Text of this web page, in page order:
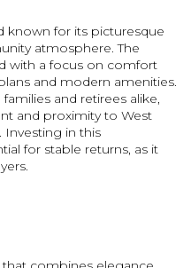
known for its picturesque
atmosphere. The
with a focus on comfort
and modern amenities.
and retirees alike,
and proximity to West
Investing in this
for stable returns, as it